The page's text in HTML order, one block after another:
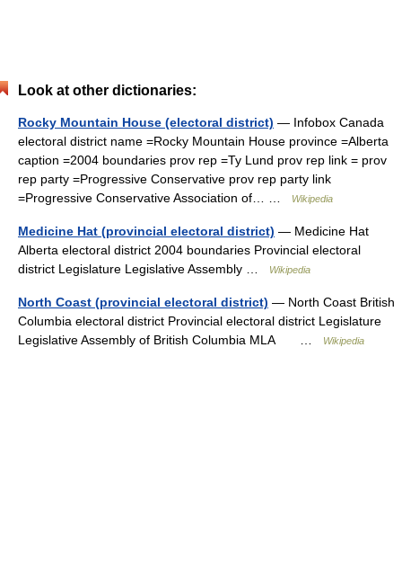
Look at other dictionaries:
Rocky Mountain House (electoral district) — Infobox Canada
electoral district name =Rocky Mountain House province =Alberta
caption =2004 boundaries prov rep =Ty Lund prov rep link = prov
rep party =Progressive Conservative prov rep party link
=Progressive Conservative Association of… …
Wikipedia
Medicine Hat (provincial electoral district) — Medicine Hat
Alberta electoral district 2004 boundaries Provincial electoral
district Legislature Legislative Assembly …
Wikipedia
North Coast (provincial electoral district) — North Coast British
Columbia electoral district Provincial electoral district Legislature
Legislative Assembly of British Columbia MLA …
Wikipedia